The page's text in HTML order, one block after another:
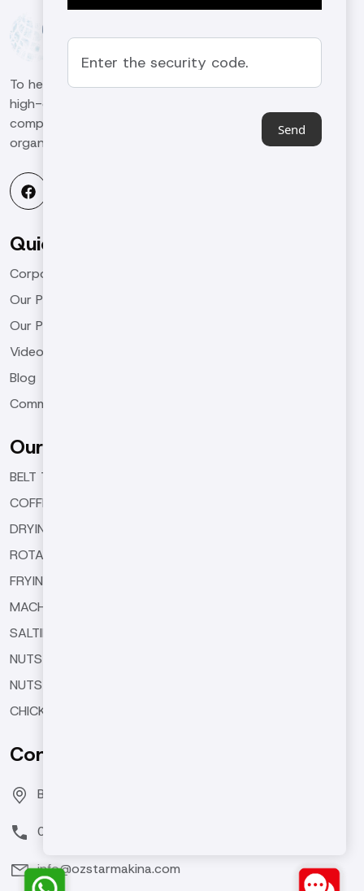
To help our customers in the machinery sector produce
high-qualified and high-quality work in the global
competitive environment and to be a leading
organization in the industry.
Quick Menu
Corporate
Our Products
Our Projects
Videos
Blog
Communication
Our Products
BELT TYPE ROASTING MACHINES
COFFEE ROASTING MACHINES
DRYING MACHINES
ROTARY TYPE ROASTING MACHINES
FRYING MACHINES
MACHINE EQUIPMENTS
SALTING AND SEASONING MACHINES
NUTS BUTTER MACHINES
NUTS COATING MACHINE
CHICKPEA ROASTING MACHINES
Contact Us
Bozburun Mh. 7050 Sk. No:19 Merkezefendi/DENİZLİ
0(258) 371 26 76
info@ozstarmakina.com
Send